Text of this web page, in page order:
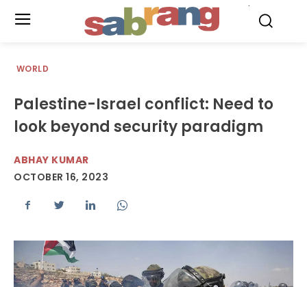
WORLD
Palestine-Israel conflict: Need to
look beyond security paradigm
ABHAY KUMAR
OCTOBER 16, 2023